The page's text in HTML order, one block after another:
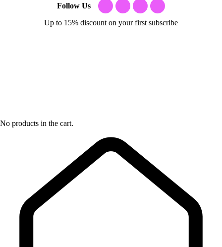
Follow Us
Up to 15% discount on your first subscribe
No products in the cart.